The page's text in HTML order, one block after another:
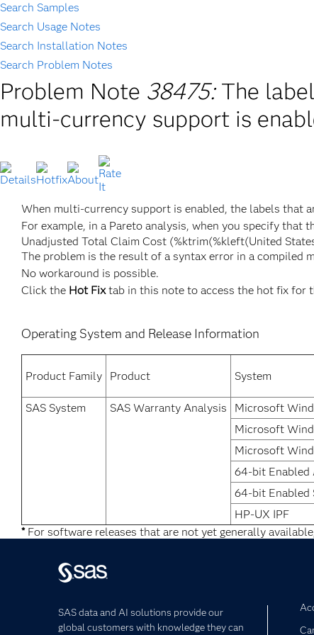
Search Samples
Search Usage Notes
Search Installation Notes
Search Problem Notes
Problem Note 38475: The
multi-currency support is
When multi-currency support is enabled, the labels that
For example, in a Pareto analysis, when you specify
Unadjusted Total Claim Cost (%ktrim(%kleft(United
The problem is the result of a syntax error in a compiled
No workaround is possible.
Click the Hot Fixtab in this note to access the hot fix for
Operating System and Release Information
Product Family Product System
SAS System
SAS Warranty Analysis Microsoft
Microsoft
Microsoft
64-bit Enabled
64-bit Enabled
HP-UX IPF
*For software releases that are not yet generally
SAS data and AI solutions provide our
global customers with knowledge they can